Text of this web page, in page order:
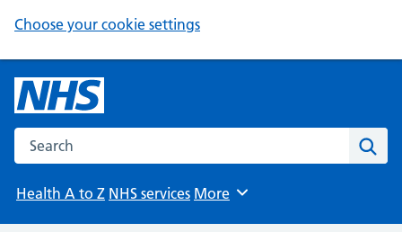
Choose your cookie settings
Search the NHS website
Health A to Z NHS services Browse
More